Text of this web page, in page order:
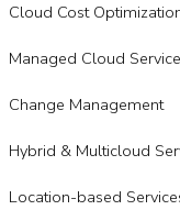
Cloud Cost
Managed Cloud
Change Management
Hybrid & Multicloud
Location-based